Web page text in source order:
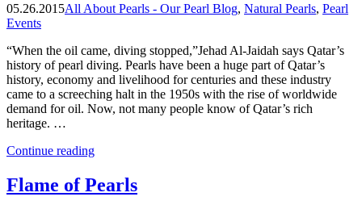
1600s”
05.26.2015All About Pearls - Our Pearl Blog, Natural Pearls, Pearl
Events
“When the oil came, diving stopped,”Jehad Al-Jaidah says Qatar’s
history of pearl diving. Pearls have been a huge part of Qatar’s
history, economy and livelihood for centuries and these industry
came to a screeching halt in the 1950s with the rise of worldwide
demand for oil. Now, not many people know of Qatar’s rich
heritage. …
Continue reading“When
oil
came,
Flame of Pearls